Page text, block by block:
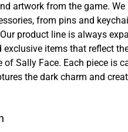
artwork from the game. We
from pins and
product line is always
exclusive items that reflect
of Sally Face. Each piece is
the dark charm and